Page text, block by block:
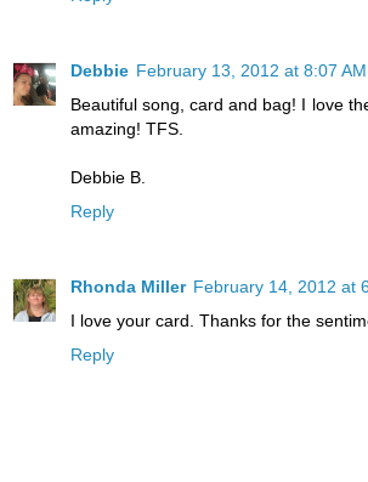
Debbie February 13, 2012 at 8:07 AM
Beautiful song, card and bag! I love
amazing! TFS.
Debbie B.
Reply
Rhonda Miller February 14, 2012 at
I love your card. Thanks for the
Reply